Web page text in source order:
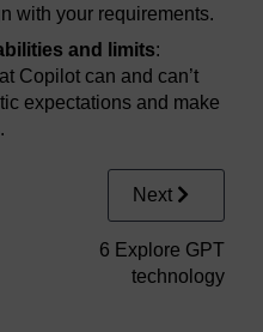
with your requirements.
and limits:
Copilot can and can’t
expectations and make
Next
6 Explore GPT
technology